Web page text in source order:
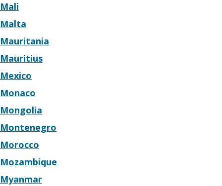
Mali
Malta
Mauritania
Mauritius
Mexico
Monaco
Mongolia
Montenegro
Morocco
Mozambique
Myanmar